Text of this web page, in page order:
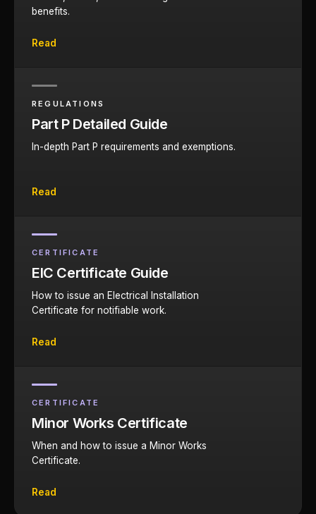
benefits.
Read
REGULATIONS
Part P Detailed Guide
In-depth Part P requirements and exemptions.
Read
CERTIFICATE
EIC Certificate Guide
How to issue an Electrical Installation
Certificate for notifiable work.
Read
CERTIFICATE
Minor Works Certificate
When and how to issue a Minor Works
Certificate.
Read